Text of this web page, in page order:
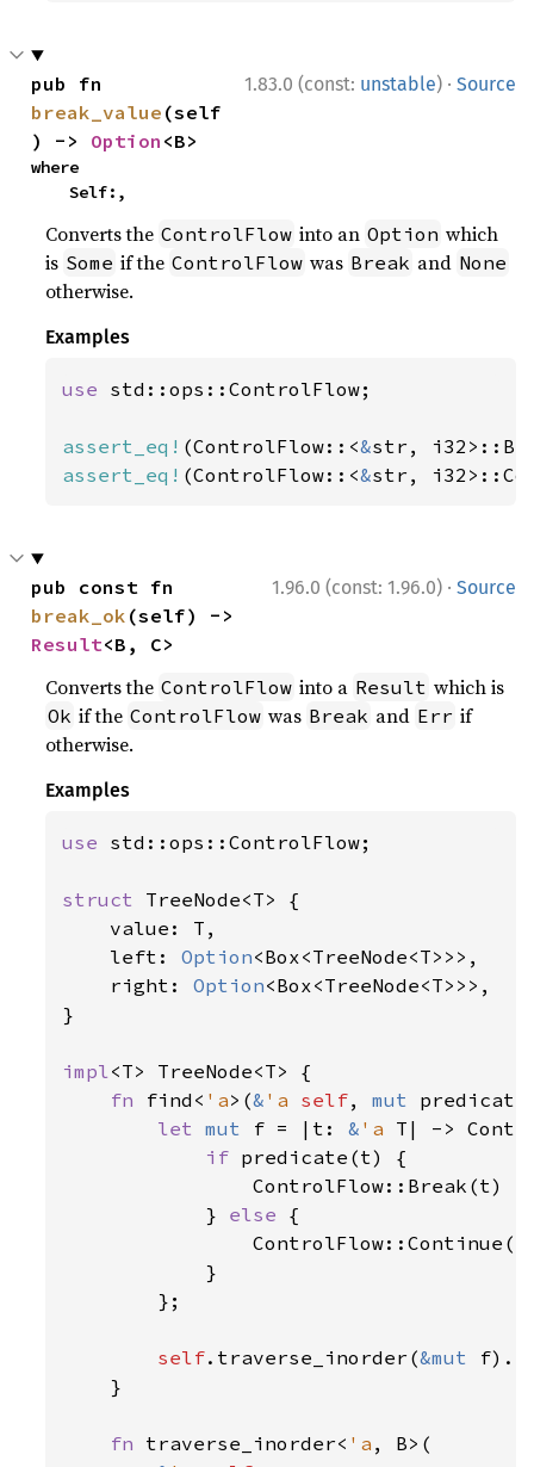
1.83.0 (const: unstable) · Source
break_value (self
) -> Option <B>
where
    Self:,
Converts the ControlFlow into an Option which
is Some if the ControlFlow was Break and None
otherwise.
Examples
use std::ops::ControlFlow;
assert_eq! (ControlFlow::<&str,
assert_eq! (ControlFlow::<&str,
1.96.0 (const: 1.96.0) · Source
break_ok
Result<B, C>
Converts the ControlFlow into a Result which is
Ok if the ControlFlow was Break and Err if
otherwise.
Examples
use std::ops::ControlFlow;
struct TreeNode<T> {
    value: T,
    left:
Option<Box<TreeNode<T>>>,
    right:
Option<Box<TreeNode<T>>>,
}
impl<T> TreeNode<T> {
fn find< 'a>(& 'a self, mut
let mut f = |t: & 'a T| ->
if predicate(t) {
                ControlFlow::Break(t)
            }
else {
            }
        };
self.traverse_inorder(&mut
    }
fn traverse_inorder< 'a , B>(